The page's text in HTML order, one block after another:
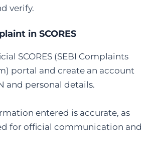
verify.
in SCORES
SCORES (SEBI Complaints
portal and create an account
and personal details.
entered is accurate, as
for official communication and